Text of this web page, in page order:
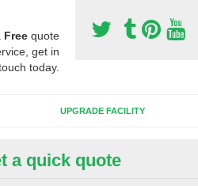
Free quote
get in
today.
UPGRADE FACILITY
Synthetic
a quick quote